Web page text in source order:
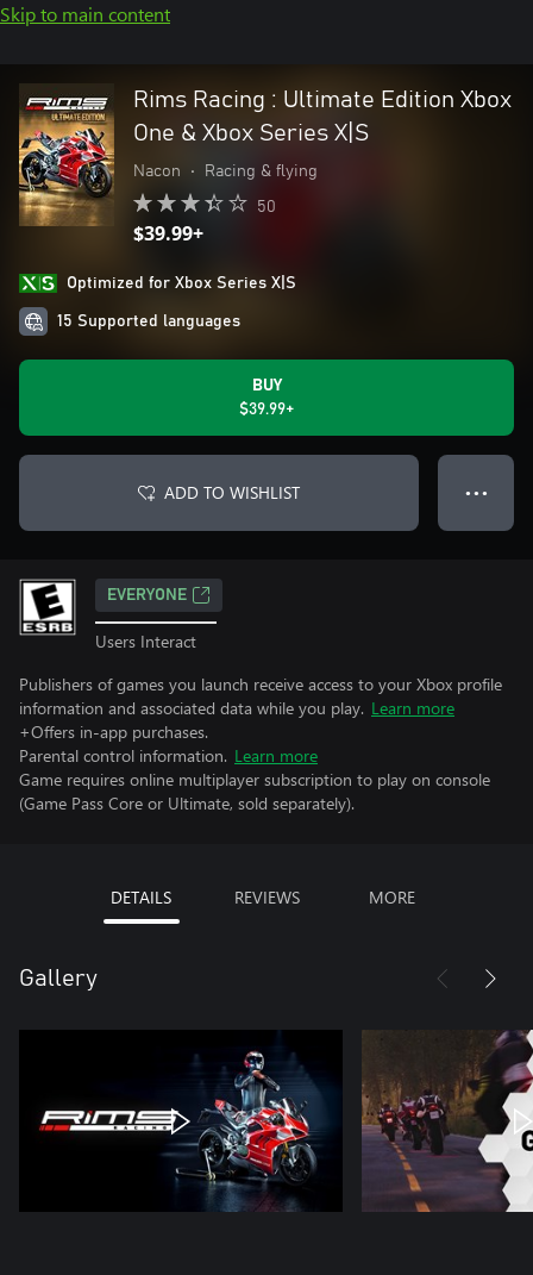
Skip to main content
Rims Racing : Ultimate Edition Xbox
One & Xbox Series X|S
Nacon • Racing & flying
50
$39.99+
Optimized for Xbox Series X|S
15 Supported languages
BUY
$39.99+
ADD TO WISHLIST ● ● ●
EVERYONE
Users Interact
Publishers of games you launch receive access to your Xbox profile
information and associated data while you play. Learn more
+Offers in-app purchases.
Parental control information. Learn more
Game requires online multiplayer subscription to play on console
(Game Pass Core or Ultimate, sold separately).
DETAILS REVIEWS MORE
Gallery